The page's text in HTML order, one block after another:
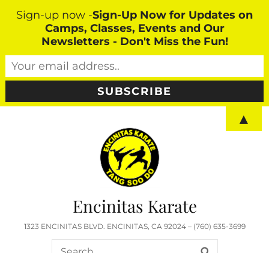
Encinitas Karate
1323 ENCINITAS BLVD. ENCINITAS, CA 92024 – (760) 635-3699
Search
Sign-up now -Sign-Up Now for Updates on
Camps, Classes, Events and Our
Newsletters - Don't Miss the Fun!
▲